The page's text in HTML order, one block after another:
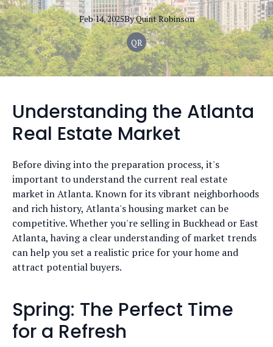
Feb 14, 2025ByQuintRobinson
QR
Understanding the Atlanta
Real Estate Market
Before diving into the preparation process, it's
important to understand the current real estate
market in Atlanta. Known for its vibrant neighborhoods
and rich history, Atlanta's housing market can be
competitive. Whether you're selling in Buckhead or East
Atlanta, having a clear understanding of market trends
can help you set a realistic price for your home and
attract potential buyers.
Spring: The Perfect Time
for a Refresh